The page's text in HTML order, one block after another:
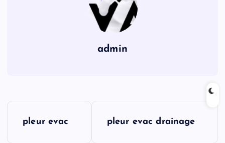
admin
pleur evac pleur evac drainage